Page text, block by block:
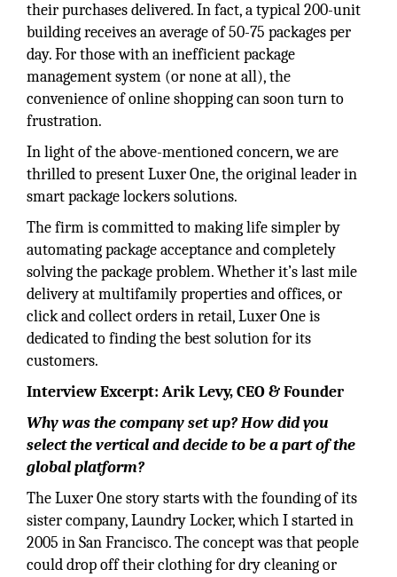
their purchases delivered. In fact, a typical 200-unit
building receives an average of 50-75 packages per
day. For those with an inefficient package
management system (or none at all), the
convenience of online shopping can soon turn to
frustration.
In light of the above-mentioned concern, we are
thrilled to present Luxer One, the original leader in
smart package lockers solutions.
The firm is committed to making life simpler by
automating package acceptance and completely
solving the package problem. Whether it’s last mile
delivery at multifamily properties and offices, or
click and collect orders in retail, Luxer One is
dedicated to finding the best solution for its
customers.
Interview Excerpt: Arik Levy, CEO & Founder
Why was the company set up? How did you
select the vertical and decide to be a part of the
global platform?
The Luxer One story starts with the founding of its
sister company, Laundry Locker, which I started in
2005 in San Francisco. The concept was that people
could drop off their clothing for dry cleaning or